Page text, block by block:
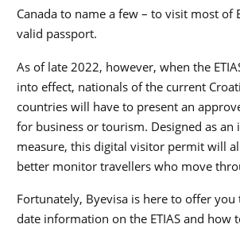
Canada to name a few – to visit most of
valid passport.
As of late 2022, however, when the
into effect, nationals of the current
countries will have to present an
for business or tourism. Designed as an
measure, this digital visitor permit will
better monitor travellers who move
Fortunately, Byevisa is here to offer
date information on the ETIAS and how